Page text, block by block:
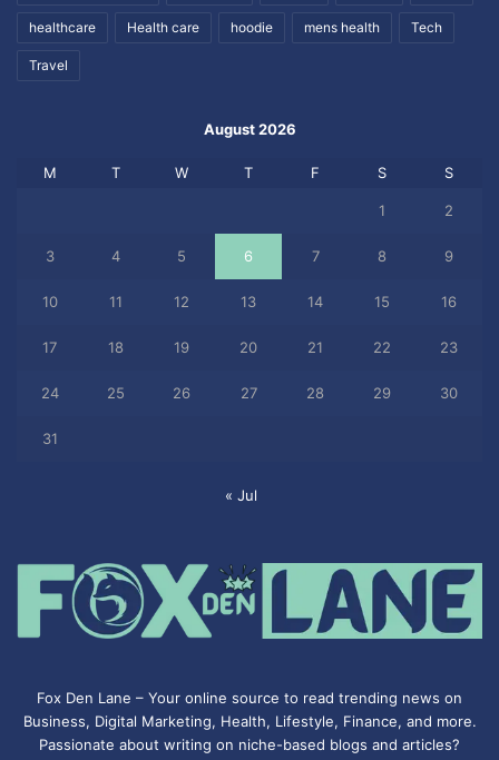
healthcare Health care hoodie mens health Tech
Travel
August 2026
M T W T F S S
1 2
3 4 5 6 7 8 9
10 11 12 13 14 15 16
17 18 19 20 21 22 23
24 25 26 27 28 29 30
31
« Jul
Fox Den Lane – Your online source to read trending news on
Business, Digital Marketing, Health, Lifestyle, Finance, and more.
Passionate about writing on niche-based blogs and articles?